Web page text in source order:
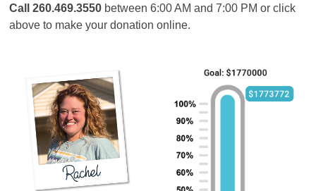
Call 260.469.3550 between 6:00 AM and 7:00 PM or click
above to make your donation online.